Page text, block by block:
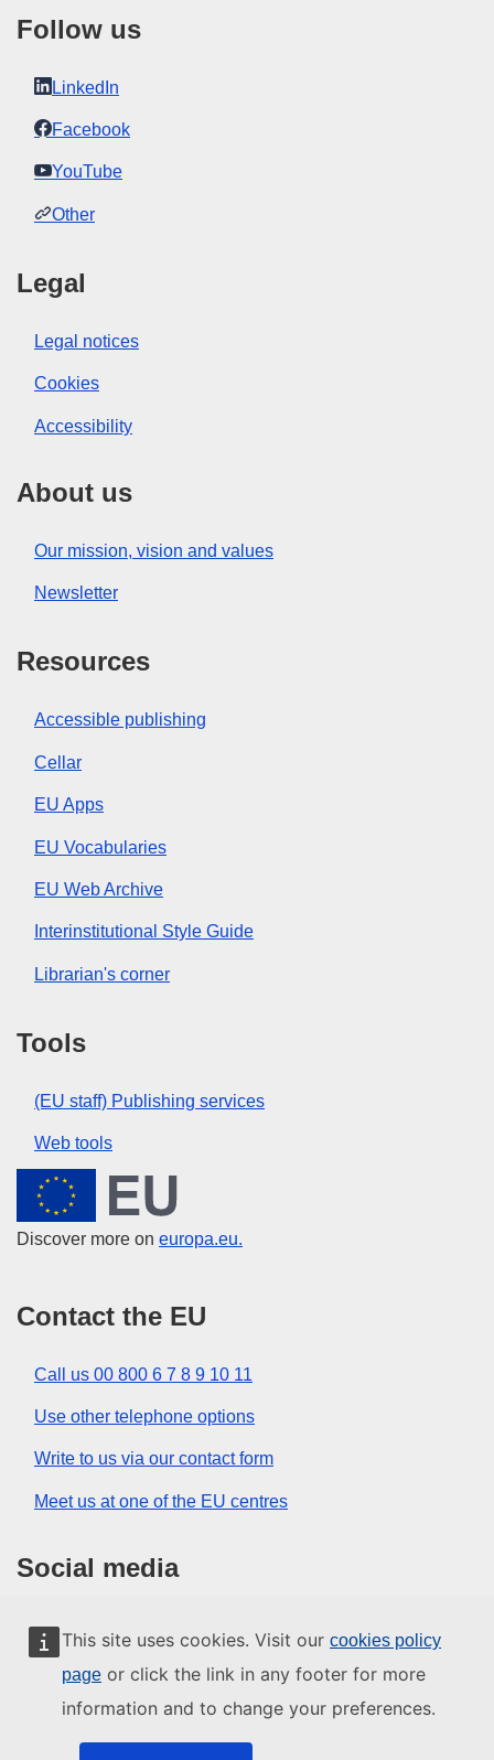
This site uses cookies. Visit our cookies policy
page or click the link in any footer for more
information and to change your preferences.
Follow us
LinkedIn
Facebook
YouTube
Other
Legal
Legal notices
Cookies
Accessibility
About us
Our mission, vision and values
Newsletter
Resources
Accessible publishing
Cellar
EU Apps
EU Vocabularies
EU Web Archive
Interinstitutional Style Guide
Librarian's corner
Tools
(EU staff) Publishing services
Web tools
European Union
Discover more on europa.eu.
Contact the EU
Call us 00 800 6 7 8 9 10 11
Use other telephone options
Write to us via our contact form
Meet us at one of the EU centres
Social media
Search for EU social media channels
EU institutions and bodies